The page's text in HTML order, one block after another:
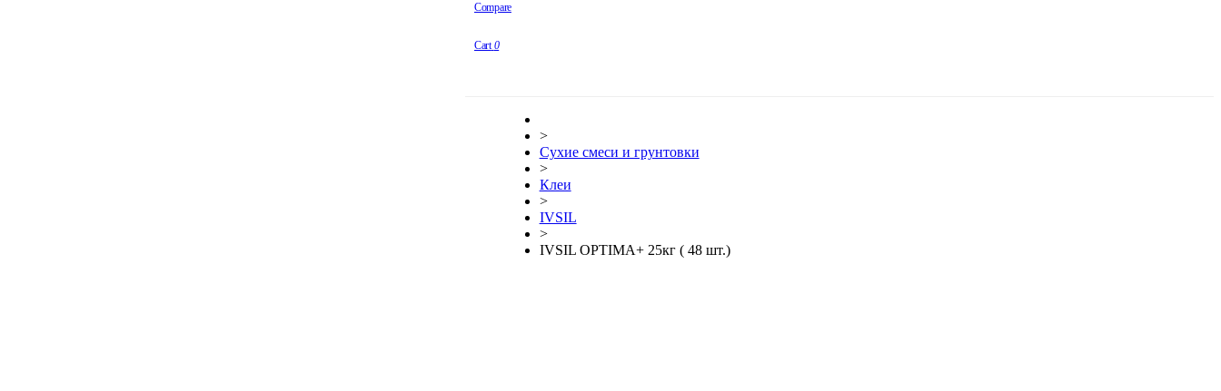
Compare
Cart 0
>
Сухие смеси и грунтовки
>
Клеи
>
IVSIL
>
IVSIL OPTIMA+ 25кг ( 48 шт.)